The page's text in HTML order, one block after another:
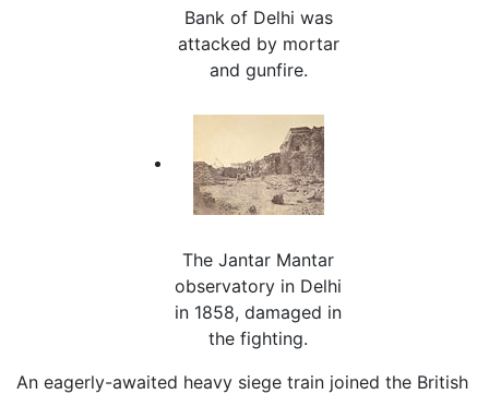
Bank of Delhi was
attacked by mortar
and gunfire.
The Jantar Mantar
observatory in Delhi
in 1858, damaged in
the fighting.
An eagerly-awaited heavy siege train joined the British